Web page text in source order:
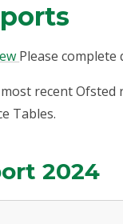
Please
recent
Tables.
2024